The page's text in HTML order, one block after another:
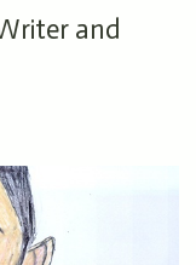
and